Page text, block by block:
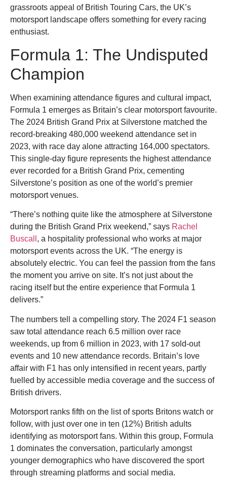
grassroots appeal of British Touring Cars, the UK’s
motorsport landscape offers something for every racing
enthusiast.
Formula 1: The Undisputed
Champion
When examining attendance figures and cultural impact,
Formula 1 emerges as Britain’s clear motorsport favourite.
The 2024 British Grand Prix at Silverstone matched the
record-breaking 480,000 weekend attendance set in
2023, with race day alone attracting 164,000 spectators.
This single-day figure represents the highest attendance
ever recorded for a British Grand Prix, cementing
Silverstone’s position as one of the world’s premier
motorsport venues.
“There’s nothing quite like the atmosphere at Silverstone
during the British Grand Prix weekend,” says Rachel
Buscall , a hospitality professional who works at major
motorsport events across the UK. “The energy is
absolutely electric. You can feel the passion from the fans
the moment you arrive on site. It’s not just about the
racing itself but the entire experience that Formula 1
delivers.”
The numbers tell a compelling story. The 2024 F1 season
saw total attendance reach 6.5 million over race
weekends, up from 6 million in 2023, with 17 sold-out
events and 10 new attendance records. Britain’s love
affair with F1 has only intensified in recent years, partly
fuelled by accessible media coverage and the success of
British drivers.
Motorsport ranks fifth on the list of sports Britons watch or
follow, with just over one in ten (12%) British adults
identifying as motorsport fans. Within this group, Formula
1 dominates the conversation, particularly amongst
younger demographics who have discovered the sport
through streaming platforms and social media.